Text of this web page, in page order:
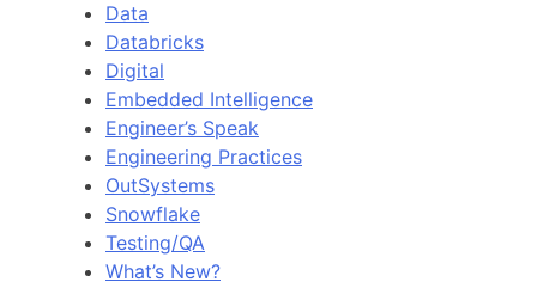
Data
Databricks
Digital
Embedded Intelligence
Engineer’s Speak
Engineering Practices
OutSystems
Snowflake
Testing/QA
What’s New?